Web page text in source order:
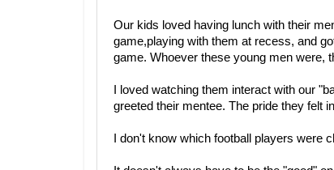
Our kids loved having lunch with their
game,playing with them at recess, and
game. Whoever these young men were,
I loved watching them interact with our
greeted their mentee. The pride they felt
I don't know which football players were